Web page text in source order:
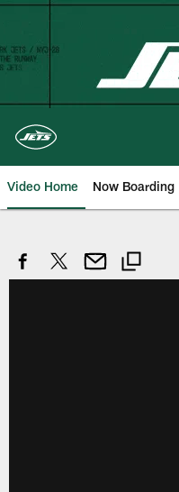
Skip
content
Video Home Now Boarding